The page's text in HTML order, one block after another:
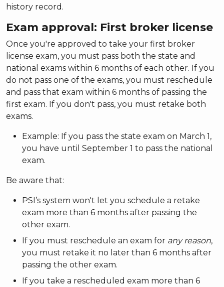
history record.
Exam approval: First broker license
Once you're approved to take your first broker
license exam, you must pass both the state and
national exams within 6 months of each other. If you
do not pass one of the exams, you must reschedule
and pass that exam within 6 months of passing the
first exam. If you don't pass, you must retake both
exams.
Example: If you pass the state exam on March 1,
you have until September 1 to pass the national
exam.
Be aware that:
PSI’s system won't let you schedule a retake
exam more than 6 months after passing the
other exam.
If you must reschedule an exam for any reason,
you must retake it no later than 6 months after
passing the other exam.
If you take a rescheduled exam more than 6